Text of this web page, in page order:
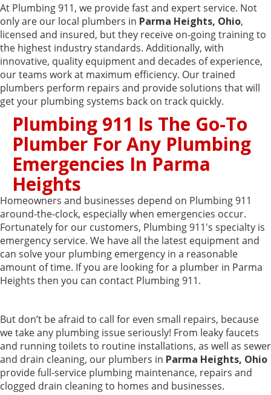
At Plumbing 911, we provide fast and expert service. Not
only are our local plumbers in Parma Heights, Ohio,
licensed and insured, but they receive on-going training to
the highest industry standards. Additionally, with
innovative, quality equipment and decades of experience,
our teams work at maximum efficiency. Our trained
plumbers perform repairs and provide solutions that will
get your plumbing systems back on track quickly.
Plumbing 911 Is The Go-To
Plumber For Any Plumbing
Emergencies In Parma
Heights
Homeowners and businesses depend on Plumbing 911
around-the-clock, especially when emergencies occur.
Fortunately for our customers, Plumbing 911's specialty is
emergency service. We have all the latest equipment and
can solve your plumbing emergency in a reasonable
amount of time. If you are looking for a plumber in Parma
Heights then you can contact Plumbing 911.
But don’t be afraid to call for even small repairs, because
we take any plumbing issue seriously! From leaky faucets
and running toilets to routine installations, as well as sewer
and drain cleaning, our plumbers in Parma Heights, Ohio
provide full-service plumbing maintenance, repairs and
clogged drain cleaning to homes and businesses.